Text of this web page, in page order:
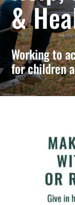
&
Working to
for children